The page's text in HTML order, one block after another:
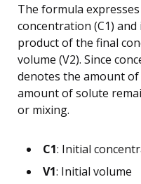
The formula
concentration (C1)
product of the final
volume (V2). Since
denotes the amount
amount of solute
or mixing.
C1: Initial
V1: Initial volume